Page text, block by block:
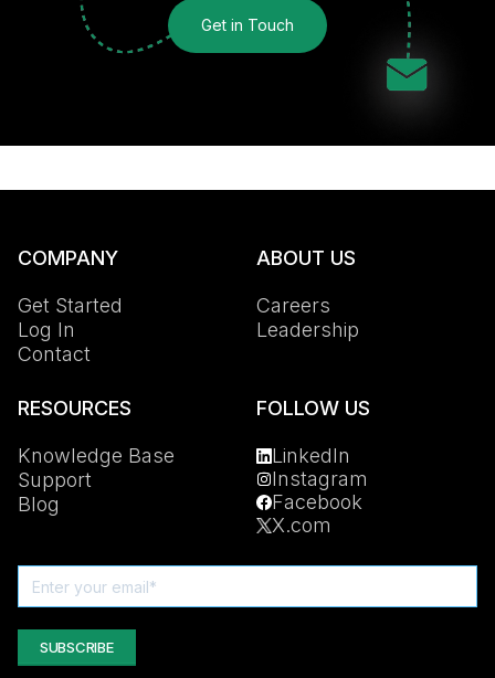
Get in Touch
COMPANY
Get Started
Log In
Contact
ABOUT US
Careers
Leadership
RESOURCES
Knowledge Base
Support
Blog
FOLLOW US
LinkedIn
Instagram
Facebook
X.com